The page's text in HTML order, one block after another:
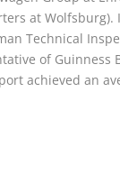
at Wolfsburg).
Technical
of Guinness
achieved an